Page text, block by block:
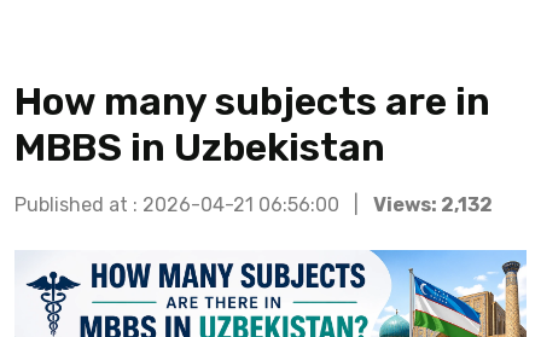
How many subjects are in
MBBS in Uzbekistan
Published at : 2026-04-21 06:56:00 | Views: 2,132